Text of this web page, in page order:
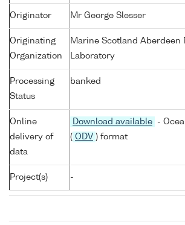
Originator Mr George Slesser
Originating
Organization
Marine Scotland Aberdeen
Laboratory
Processing
Status
banked
Online
delivery of
data
Download available
-
( ODV ) format
Project(s) -